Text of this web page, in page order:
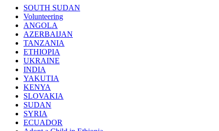
SOUTH SUDAN
Volunteering
ANGOLA
AZERBAIJAN
TANZANIA
ETHIOPIA
UKRAINE
INDIA
YAKUTIA
KENYA
SLOVAKIA
SUDAN
SYRIA
ECUADOR